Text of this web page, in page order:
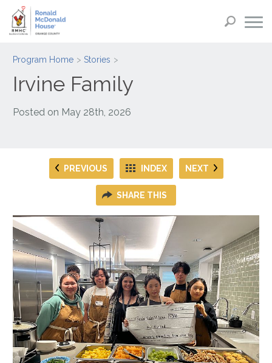
Program Home Stories
Irvine Family
Posted on May 28th, 2026
PREVIOUS INDEX NEXT
SHARE THIS